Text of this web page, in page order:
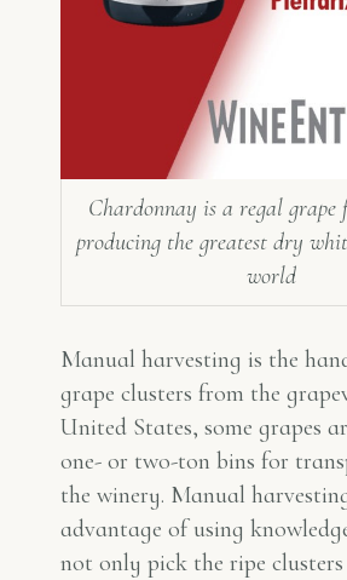
Chardonnay is a regal
producing the greatest dry
world
Manual harvesting is the
grape clusters from the
United States, some grapes
one- or two-ton bins for
the winery. Manual
advantage of using
not only pick the ripe